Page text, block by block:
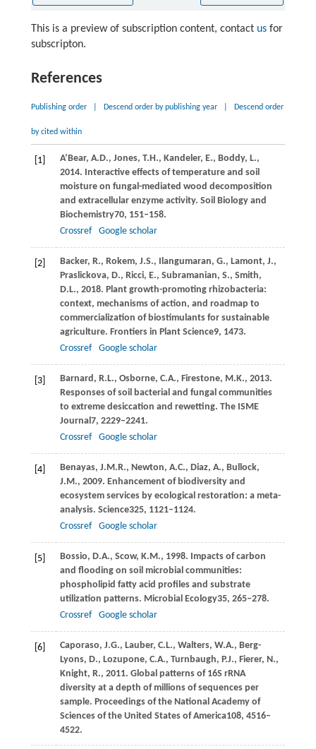
This is a preview of subscription content, contact usfor
subscripton.
References
Publishing order Descend order by publishing year Descend order
by cited within
[1] A’Bear, A.D., Jones, T.H., Kandeler, E., Boddy, L.,
2014. Interactive effects of temperature and soil
moisture on fungal-mediated wood decomposition
and extracellular enzyme activity. Soil Biology and
Biochemistry70, 151–158.
Crossref
Google scholar
[2] Backer, R., Rokem, J.S., Ilangumaran, G., Lamont, J.,
Praslickova, D., Ricci, E., Subramanian, S., Smith,
D.L., 2018. Plant growth-promoting rhizobacteria:
context, mechanisms of action, and roadmap to
commercialization of biostimulants for sustainable
agriculture. Frontiers in Plant Science9, 1473.
Crossref
Google scholar
[3] Barnard, R.L., Osborne, C.A., Firestone, M.K., 2013.
Responses of soil bacterial and fungal communities
to extreme desiccation and rewetting. The ISME
Journal 7, 2229–2241.
Crossref
Google scholar
[4] Benayas, J.M.R., Newton, A.C., Diaz, A., Bullock,
J.M., 2009. Enhancement of biodiversity and
ecosystem services by ecological restoration: a meta-
analysis. Science325, 1121–1124.
Crossref
Google scholar
[5] Bossio, D.A., Scow, K.M., 1998. Impacts of carbon
and flooding on soil microbial communities:
phospholipid fatty acid profiles and substrate
utilization patterns. Microbial Ecology35, 265–278.
Crossref
Google scholar
[6] Caporaso, J.G., Lauber, C.L., Walters, W.A., Berg-
Lyons, D., Lozupone, C.A., Turnbaugh, P.J., Fierer, N.,
Knight, R., 2011. Global patterns of 16S rRNA
diversity at a depth of millions of sequences per
sample. Proceedings of the National Academy of
Sciences of the United States of America108, 4516–
4522.